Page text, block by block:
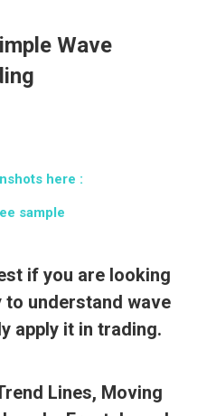
Wave
here :
sample
if you are looking
understand wave
apply it in trading.
Lines, Moving